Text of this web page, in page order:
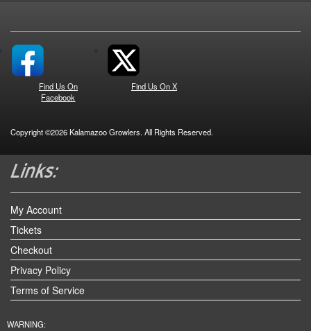
Find Us On
Facebook
Find Us On X
Copyright ©2026 Kalamazoo Growlers. All Rights Reserved.
My Account
Tickets
Checkout
Privacy Policy
Terms of Service
WARNING: